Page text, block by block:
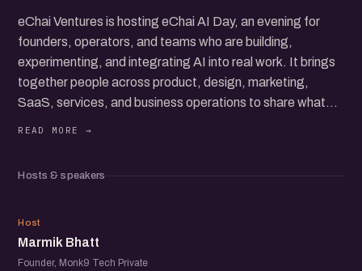
eChai Ventures is hosting eChai AI Day, an evening for
founders, operators, and teams who are building,
experimenting, and integrating AI into real work. It brings
together people across product, design, marketing,
SaaS, services, and business operations to share what
If you’re building with AI, exploring its possibilities, or want
where the Ahmedabad AI community meets.
Hosts & speakers
MB
Host
Marmik Bhatt
Founder, Monk9 Tech Private